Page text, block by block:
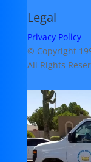
Legal
Privacy Policy
© Copyright
All Rights